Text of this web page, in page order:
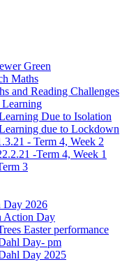
Green
Maths
and Reading Challenges
Learning
Due to Isolation
due to Lockdown
- Term 4, Week 2
-Term 4, Week 1
3
Day 2026
Action Day
Easter performance
Day- pm
Day 2025